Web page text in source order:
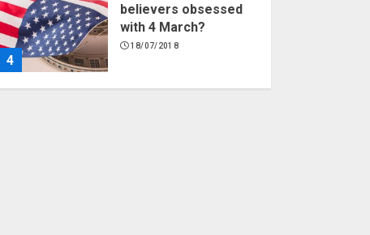
4
believers obsessed
with 4 March?
18/07/2018